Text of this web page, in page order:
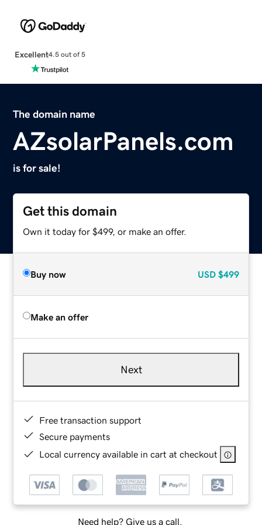
Excellent4.5 out of 5
The domain name
AZsolarPanels.com
is for sale!
Get this domain
Own it today for $499, or make an offer.
Buy now USD $499
Make an offer
Next
Free transaction support
Secure payments
Local currency available in cart at checkout
Need help? Give us a call.